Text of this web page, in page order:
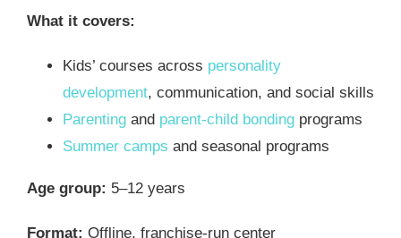
What it covers:
Kids’ courses across personality
development, communication, and social skills
Parentingand parent-child bondingprograms
Summer camps and seasonal programs
Age group: 5–12 years
Format: Offline, franchise-run center